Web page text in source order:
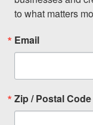
to what matters
Email
Zip / Postal Code